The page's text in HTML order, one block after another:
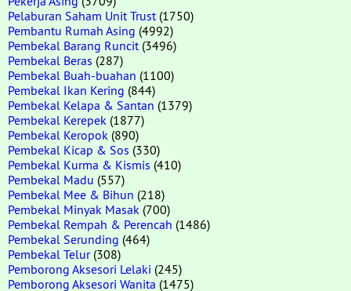
Pelaburan Saham Unit Trust (1750)
Pembantu Rumah Asing (4992)
Pembekal Barang Runcit (3496)
Pembekal Beras (287)
Pembekal Buah-buahan (1100)
Pembekal Ikan Kering (844)
Pembekal Kelapa & Santan (1379)
Pembekal Kerepek (1877)
Pembekal Keropok (890)
Pembekal Kicap & Sos (330)
Pembekal Kurma & Kismis (410)
Pembekal Madu (557)
Pembekal Mee & Bihun (218)
Pembekal Minyak Masak (700)
Pembekal Rempah & Perencah (1486)
Pembekal Serunding (464)
Pembekal Telur(308)
Pemborong Aksesori Lelaki (245)
Pemborong Aksesori Wanita (1475)